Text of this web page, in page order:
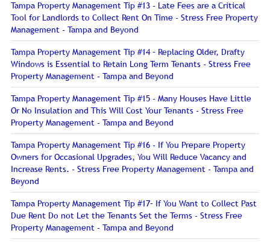
Tampa Property Management Tip #13 - Late Fees are a Critical
Tool for Landlords to Collect Rent On Time - Stress Free Property
Management - Tampa and Beyond
Tampa Property Management Tip #14 – Replacing Older, Drafty
Windows is Essential to Retain Long Term Tenants - Stress Free
Property Management - Tampa and Beyond
Tampa Property Management Tip #15 - Many Houses Have Little
Or No Insulation and This Will Cost Your Tenants - Stress Free
Property Management - Tampa and Beyond
Tampa Property Management Tip #16 - If You Prepare Property
Owners for Occasional Upgrades, You Will Reduce Vacancy and
Increase Rents. - Stress Free Property Management - Tampa and
Beyond
Tampa Property Management Tip #17– If You Want to Collect Past
Due Rent Do not Let the Tenants Set the Terms - Stress Free
Property Management - Tampa and Beyond